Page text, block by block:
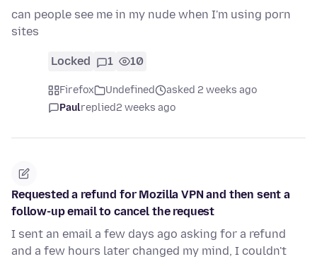
can people see me in my nude when I'm using porn
sites
Locked 1 10
Firefox Undefined
asked 2 weeks ago
Paulreplied2 weeks ago
Requested a refund for Mozilla VPN and then sent a
follow-up email to cancel the request
I sent an email a few days ago asking for a refund
and a few hours later changed my mind, I couldn't